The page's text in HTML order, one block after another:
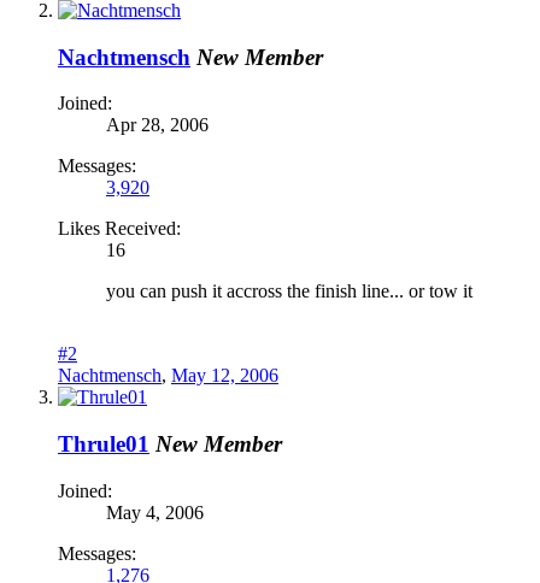
Nachtmensch New Member
Joined:
Apr 28, 2006
Messages:
3,920
Likes Received:
16
you can push it accross the finish line... or tow it
#2
Nachtmensch, May 12, 2006
Thrule01 New Member
Joined:
May 4, 2006
Messages:
1,276